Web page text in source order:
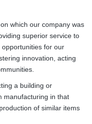
which our company was
superior service to
for our
innovation, acting
a building or
manufacturing in that
of similar items